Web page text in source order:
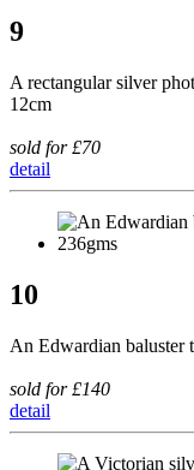
9
A rectangular silver
12cm
sold for £70
detail
10
An Edwardian baluster
sold for £140
detail